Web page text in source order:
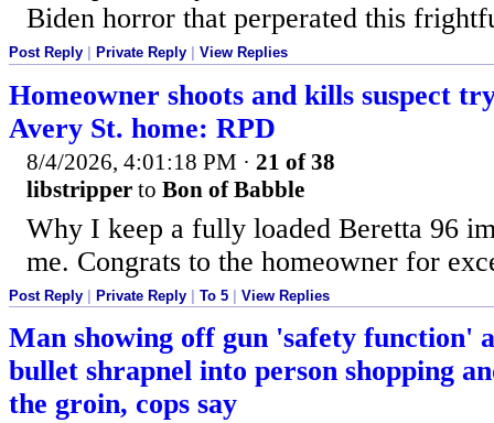
Biden horror that perperated this
Post Reply Private Reply View Replies
Homeowner shoots and kills suspect
Avery St. home: RPD
8/4/2026, 4:01:18 PM · 21 of 38
libstripper to Bon of Babble
Why I keep a fully loaded Beretta 96
me. Congrats to the homeowner for
Post Reply | Private Reply | To 5 | View Replies
Man showing off gun 'safety function'
bullet shrapnel into person shopping
the groin, cops say